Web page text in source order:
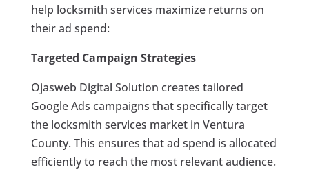
help locksmith services maximize returns on
their ad spend:
Targeted Campaign Strategies
Ojasweb Digital Solution creates tailored
Google Ads campaigns that specifically target
the locksmith services market in Ventura
County. This ensures that ad spend is allocated
efficiently to reach the most relevant audience.